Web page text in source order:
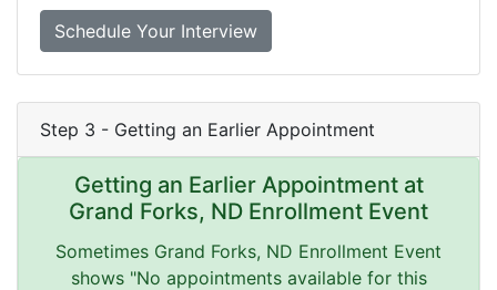
Schedule Your Interview
Step 3 - Getting an Earlier Appointment
Getting an Earlier Appointment at
Grand Forks, ND Enrollment Event
Sometimes Grand Forks, ND Enrollment Event
shows "No appointments available for this